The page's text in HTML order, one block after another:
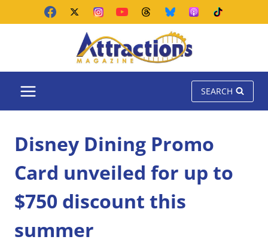
SEARCH
Disney Dining Promo
Card unveiled for up to
$750 discount this
summer